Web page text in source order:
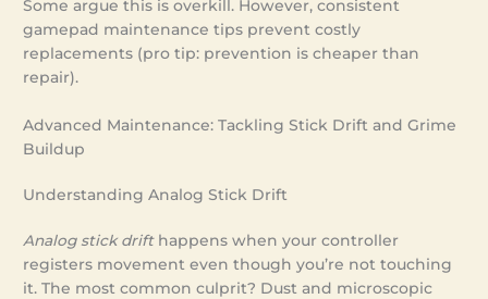
Some argue this is overkill. However, consistent
gamepad maintenance tips prevent costly
replacements (pro tip: prevention is cheaper than
repair).
Advanced Maintenance: Tackling Stick Drift and Grime
Buildup
Understanding Analog Stick Drift
Analog stick drifthappens when your controller
registers movement even though you’re not touching
it. The most common culprit? Dust and microscopic